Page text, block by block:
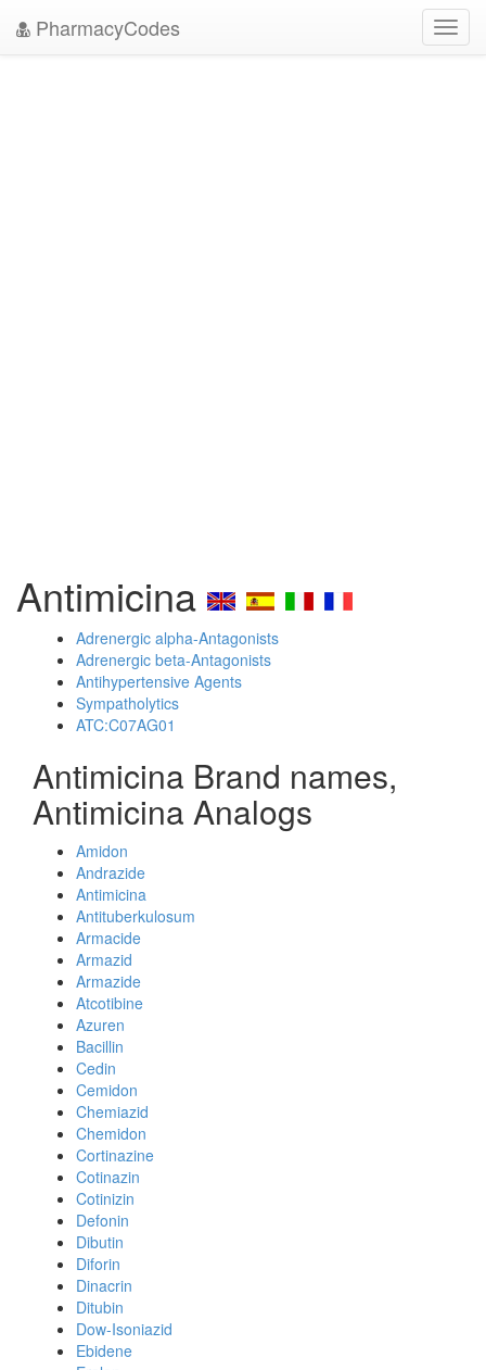
PharmacyCodes
Antimicina
Adrenergic alpha-Antagonists
Adrenergic beta-Antagonists
Antihypertensive Agents
Sympatholytics
ATC:C07AG01
Antimicina Brand names,
Antimicina Analogs
Amidon
Andrazide
Antimicina
Antituberkulosum
Armacide
Armazid
Armazide
Atcotibine
Azuren
Bacillin
Cedin
Cemidon
Chemiazid
Chemidon
Cortinazine
Cotinazin
Cotinizin
Defonin
Dibutin
Diforin
Dinacrin
Ditubin
Dow-Isoniazid
Ebidene